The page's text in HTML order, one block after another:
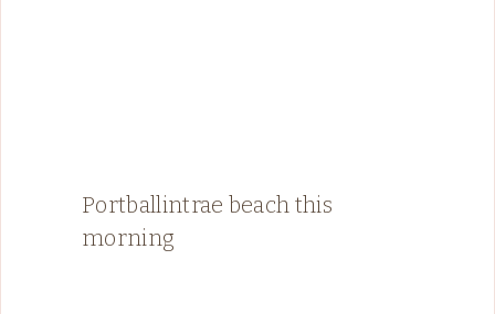
Portballintrae beach this
morning